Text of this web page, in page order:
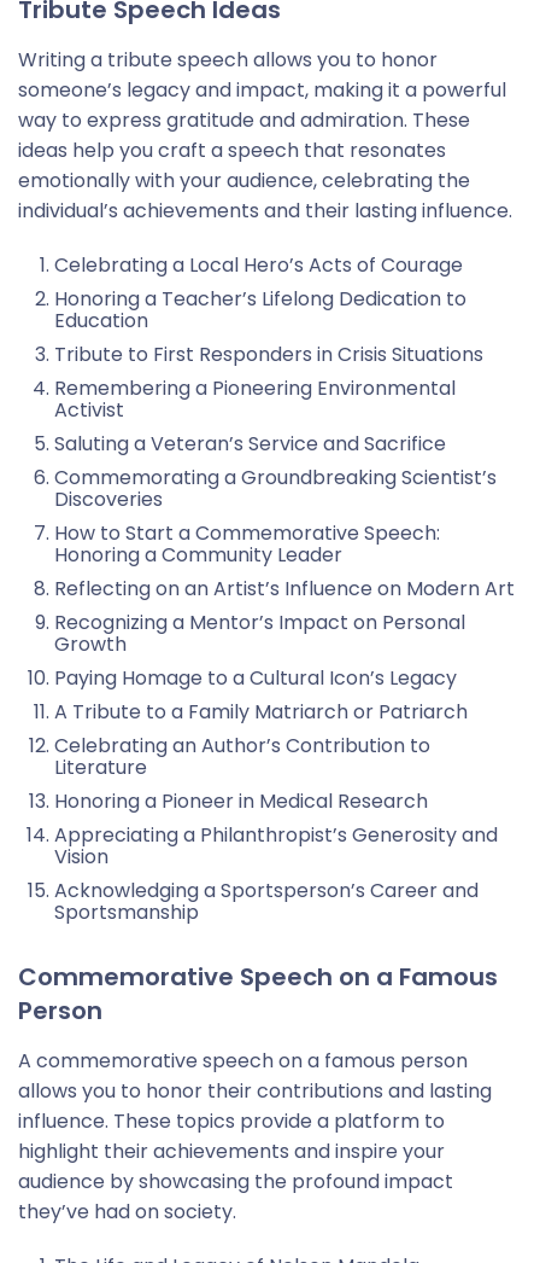
Tribute Speech Ideas
Writing a tribute speech allows you to honor
someone’s legacy and impact, making it a powerful
way to express gratitude and admiration. These
ideas help you craft a speech that resonates
emotionally with your audience, celebrating the
individual’s achievements and their lasting influence.
Celebrating a Local Hero’s Acts of Courage
Honoring a Teacher’s Lifelong Dedication to
Education
Tribute to First Responders in Crisis Situations
Remembering a Pioneering Environmental
Activist
Saluting a Veteran’s Service and Sacrifice
Commemorating a Groundbreaking Scientist’s
Discoveries
How to Start a Commemorative Speech:
Honoring a Community Leader
Reflecting on an Artist’s Influence on Modern Art
Recognizing a Mentor’s Impact on Personal
Growth
Paying Homage to a Cultural Icon’s Legacy
A Tribute to a Family Matriarch or Patriarch
Celebrating an Author’s Contribution to
Literature
Honoring a Pioneer in Medical Research
Appreciating a Philanthropist’s Generosity and
Vision
Acknowledging a Sportsperson’s Career and
Sportsmanship
Commemorative Speech on a Famous
Person
A commemorative speech on a famous person
allows you to honor their contributions and lasting
influence. These topics provide a platform to
highlight their achievements and inspire your
audience by showcasing the profound impact
they’ve had on society.